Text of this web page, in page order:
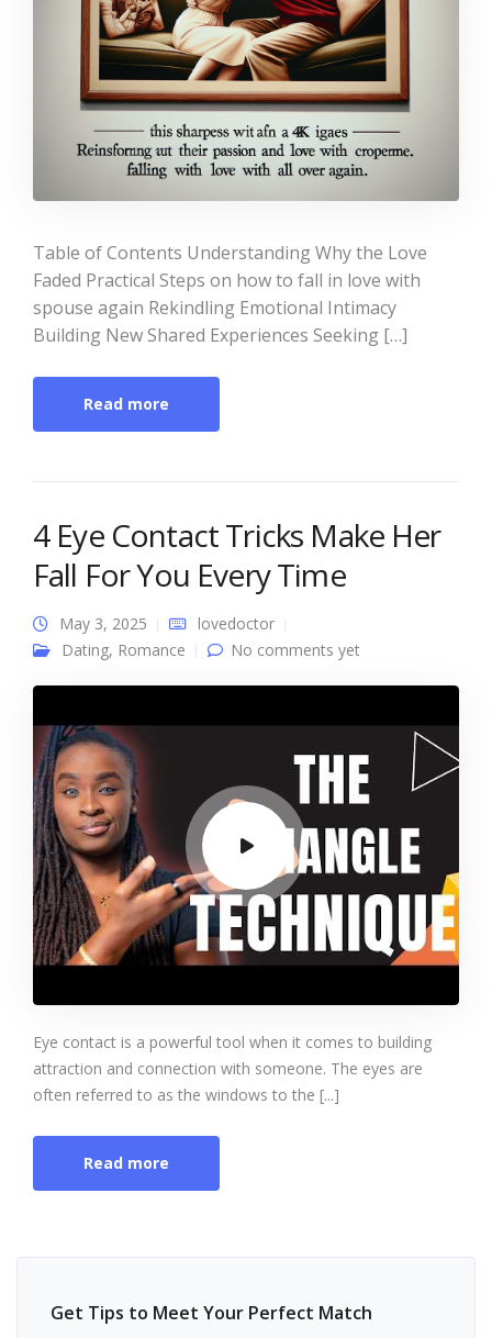
Table of Contents Understanding Why the Love
Faded Practical Steps on how to fall in love with
spouse again Rekindling Emotional Intimacy
Building New Shared Experiences Seeking […]
Read more
4 Eye Contact Tricks Make Her
Fall For You Every Time
May 3, 2025
lovedoctor
Dating, Romance No comments yet
Eye contact is a powerful tool when it comes to building
attraction and connection with someone. The eyes are
often referred to as the windows to the [...]
Read more
Get Tips to Meet Your Perfect Match